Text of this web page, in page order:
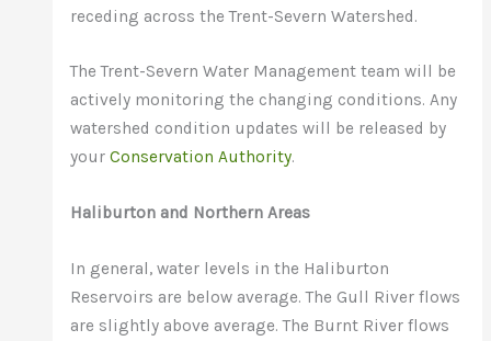
receding across the Trent-Severn Watershed.
The Trent-Severn Water Management team will be
actively monitoring the changing conditions. Any
watershed condition updates will be released by
your Conservation Authority.
Haliburton and Northern Areas
In general, water levels in the Haliburton
Reservoirs are below average. The Gull River flows
are slightly above average. The Burnt River flows